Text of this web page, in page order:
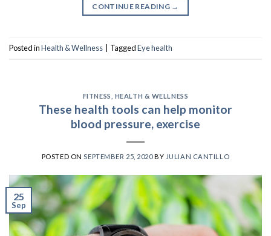
CONTINUE READING →
Posted inHealth & Wellness TaggedEye health
FITNESS HEALTH & WELLNESS
These health tools can help monitor
blood pressure, exercise
POSTED ONSEPTEMBER 25, 2020BY JULIAN CANTILLO
25
Sep